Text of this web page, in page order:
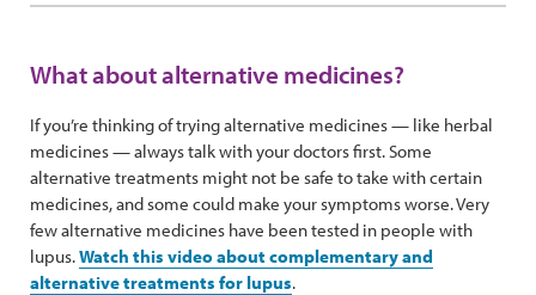
What about alternative medicines?
If you’re thinking of trying alternative medicines — like herbal
medicines — always talk with your doctors first. Some
alternative treatments might not be safe to take with certain
medicines, and some could make your symptoms worse. Very
few alternative medicines have been tested in people with
lupus.Watch this video about complementary and
alternative treatments for lupus.